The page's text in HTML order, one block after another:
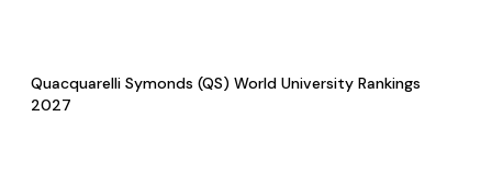
Quacquarelli Symonds (QS) World University Rankings
2027